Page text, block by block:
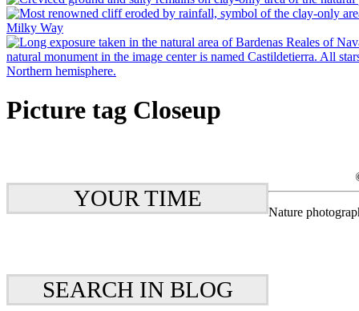
Picture tag Closeup
YOUR TIME
SEARCH IN BLOG
Nature